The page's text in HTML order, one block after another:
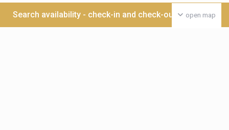
open map
Search availability - check-in and check-out date >>>